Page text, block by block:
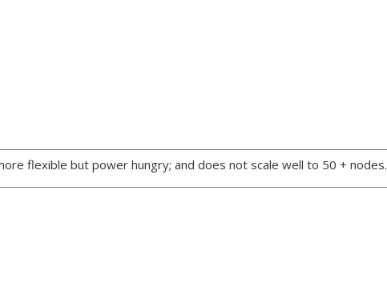
flexible but power hungry; and does not scale well to 50 + nodes.